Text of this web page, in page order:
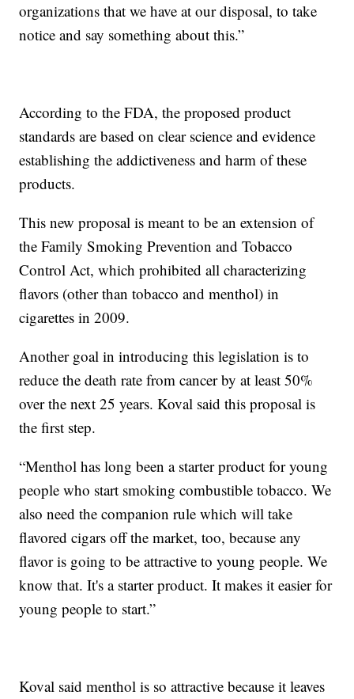
organizations that we have at our disposal, to take
notice and say something about this.”
According to the FDA, the proposed product
standards are based on clear science and evidence
establishing the addictiveness and harm of these
products.
This new proposal is meant to be an extension of
the Family Smoking Prevention and Tobacco
Control Act, which prohibited all characterizing
flavors (other than tobacco and menthol) in
cigarettes in 2009.
Another goal in introducing this legislation is to
reduce the death rate from cancer by at least 50%
over the next 25 years. Koval said this proposal is
the first step.
“Menthol has long been a starter product for young
people who start smoking combustible tobacco. We
also need the companion rule which will take
flavored cigars off the market, too, because any
flavor is going to be attractive to young people. We
know that. It's a starter product. It makes it easier for
young people to start.”
Koval said menthol is so attractive because it leaves